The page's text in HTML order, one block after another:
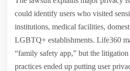
could identify users who visited
institutions, medical facilities,
LGBTQ+ establishments. Life360
“family safety app,” but the litigation
practices ended up putting user